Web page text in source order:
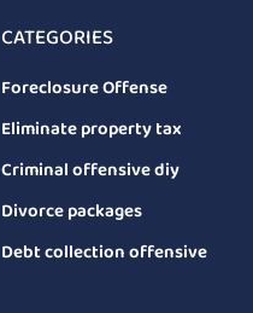
CATEGORIES
Foreclosure Offense
Eliminate property tax
Criminal offensive diy
Divorce packages
Debt collection offensive